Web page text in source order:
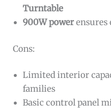
Turntable
900W power
Cons:
Limited interior
families
Basic control panel